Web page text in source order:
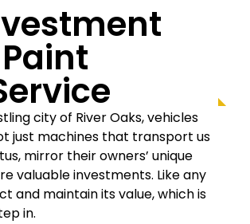
Paint
city of River Oaks, vehicles
just machines that transport us
mirror their owners’ unique
valuable investments. Like any
and maintain its value, which is
in.